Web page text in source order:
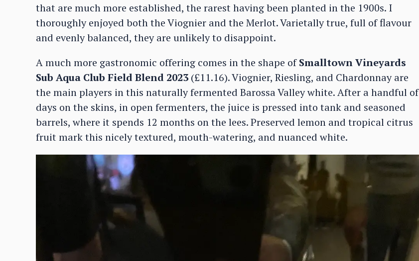
that are much more established, the rarest having been planted in the 1900s. I
thoroughly enjoyed both the Viognier and the Merlot. Varietally true, full of flavour
and evenly balanced, they are unlikely to disappoint.
A much more gastronomic offering comes in the shape ofSmalltown Vineyards
Sub Aqua Club Field Blend 2023 (£11.16). Viognier, Riesling, and Chardonnay are
the main players in this naturally fermented Barossa Valley white. After a handful of
days on the skins, in open fermenters, the juice is pressed into tank and seasoned
barrels, where it spends 12 months on the lees. Preserved lemon and tropical citrus
fruit mark this nicely textured, mouth-watering, and nuanced white.